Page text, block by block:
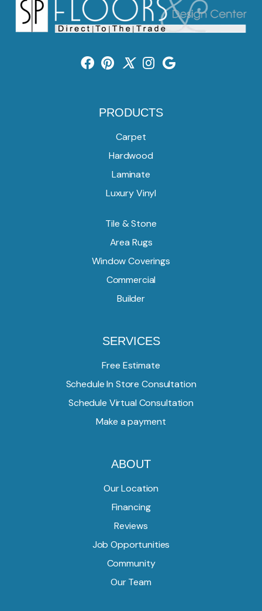
PRODUCTS
Carpet
Hardwood
Laminate
Luxury Vinyl
Tile & Stone
Area Rugs
Window Coverings
Commercial
Builder
SERVICES
Free Estimate
Schedule In Store Consultation
Schedule Virtual Consultation
Make a payment
ABOUT
Our Location
Financing
Reviews
Job Opportunities
Community
Our Team